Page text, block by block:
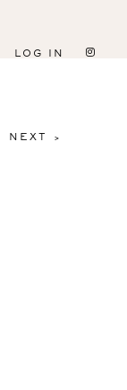
LOG IN
NEXT >